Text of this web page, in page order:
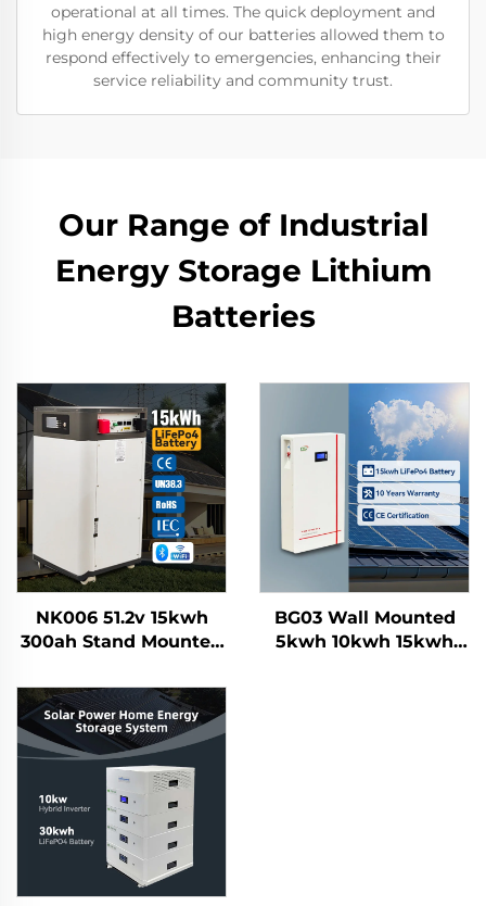
operational at all times. The quick deployment and
high energy density of our batteries allowed them to
respond effectively to emergencies, enhancing their
service reliability and community trust.
Our Range of Industrial
Energy Storage Lithium
Batteries
NK006 51.2v 15kwh
300ah Stand Mounted
Energy Storage
Battery System
Smartbms Touch
Display
BG03 Wall Mounted
5kwh 10kwh 15kwh